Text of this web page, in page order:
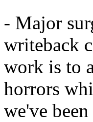
- Major
writeback
work is to
horrors
we've